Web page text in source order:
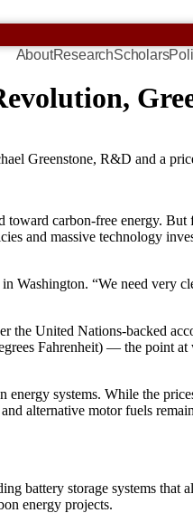
AboutResearchScholars
Greenstone, R&D and a
carbon-free energy.
and massive technology
“We need very
the United Nations-backed
Fahrenheit) — the point
energy systems. While the
alternative motor fuels
battery storage systems that
energy projects.